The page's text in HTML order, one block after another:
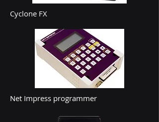
Cyclone FX
Net Impress programmer